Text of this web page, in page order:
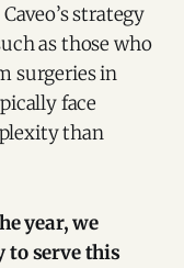
strategy
as those who
surgeries in
face
than
year, we
to serve this